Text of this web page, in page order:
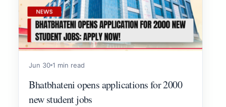
Jun 30 1 min read
Bhatbhateni opens applications for 2000
new student jobs